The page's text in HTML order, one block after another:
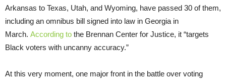
Arkansas to Texas, Utah, and Wyoming, have passed 30 of them,
including an omnibus bill signed into law in Georgia in
March. According to the Brennan Center for Justice, it “targets
Black voters with uncanny accuracy.”
At this very moment, one major front in the battle over voting